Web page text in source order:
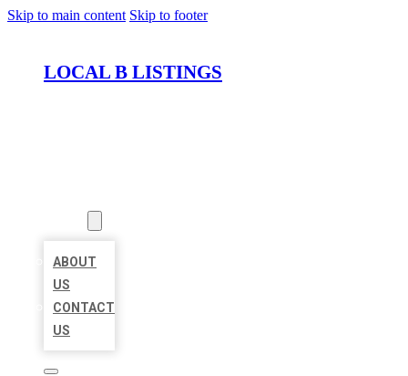
Skip to main content Skip to footer
LOCAL B LISTINGS
ABOUT
US
CONTACT
US